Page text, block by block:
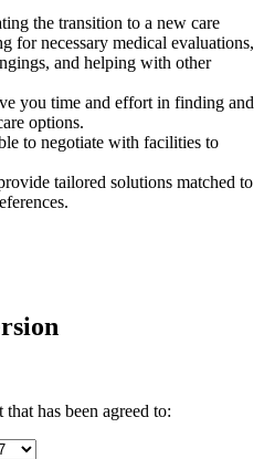
the transition to a new care
for necessary medical evaluations,
and helping with other
you time and effort in finding and
options.
to negotiate with facilities to
tailored solutions matched to
has been agreed to: